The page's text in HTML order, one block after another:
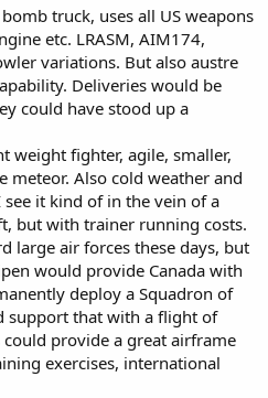
truck, uses all US weapons
etc. LRASM, AIM174,
variations. But also austre
Deliveries would be
could have stood up a
weight fighter, agile, smaller,
meteor. Also cold weather and
it kind of in the vein of a
but with trainer running costs.
large air forces these days, but
would provide Canada with
deploy a Squadron of
support that with a flight of
provide a great airframe
exercises, international